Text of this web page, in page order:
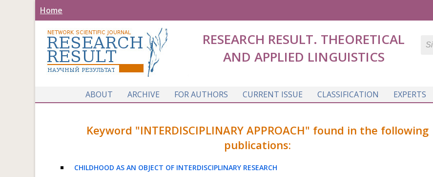
Home
RESEARCH RESULT. THEORETICAL
AND APPLIED LINGUISTICS
ABOUT
ARCHIVE FOR AUTHORS CURRENT ISSUE CLASSIFICATION EXPERTS
Keyword "INTERDISCIPLINARY APPROACH" found in the following
publications:
CHILDHOOD AS AN OBJECT OF INTERDISCIPLINARY RESEARCH